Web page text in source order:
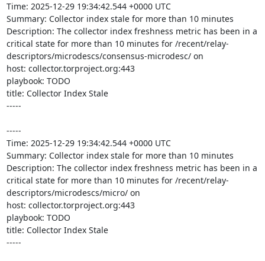
Time: 2025-12-29 19:34:42.544 +0000 UTC
Summary: Collector index stale for more than 10 minutes
Description: The collector index freshness metric has been in a
critical state for more than 10 minutes for /recent/relay-
descriptors/microdescs/consensus-microdesc/ on
host: collector.torproject.org:443
playbook: TODO
title: Collector Index Stale
-----
-----
Time: 2025-12-29 19:34:42.544 +0000 UTC
Summary: Collector index stale for more than 10 minutes
Description: The collector index freshness metric has been in a
critical state for more than 10 minutes for /recent/relay-
descriptors/microdescs/micro/ on
host: collector.torproject.org:443
playbook: TODO
title: Collector Index Stale
-----